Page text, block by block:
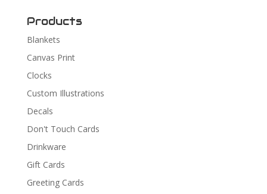
Products
Blankets
Canvas Print
Clocks
Custom Illustrations
Decals
Don't Touch Cards
Drinkware
Gift Cards
Greeting Cards